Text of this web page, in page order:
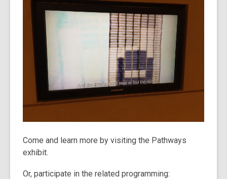
Come and learn more by visiting the Pathways
exhibit.
Or, participate in the related programming: